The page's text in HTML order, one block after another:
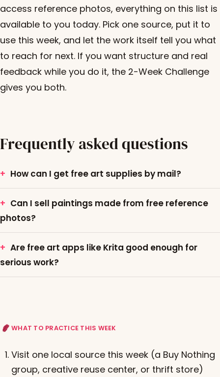
access reference photos, everything on this list is
available to you today. Pick one source, put it to
use this week, and let the work itself tell you what
to reach for next. If you want structure and real
feedback while you do it, the 2-Week Challenge
gives you both.
Frequently asked questions
How can I get free art supplies by mail?
Can I sell paintings made from free reference
photos?
Are free art apps like Krita good enough for
serious work?
WHAT TO PRACTICE THIS WEEK
Visit one local source this week (a Buy Nothing
group, creative reuse center, or thrift store)